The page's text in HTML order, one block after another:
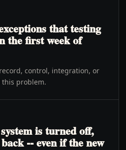
that testing
the first week of
control, integration, or
problem.
is turned off,
-- even if the new